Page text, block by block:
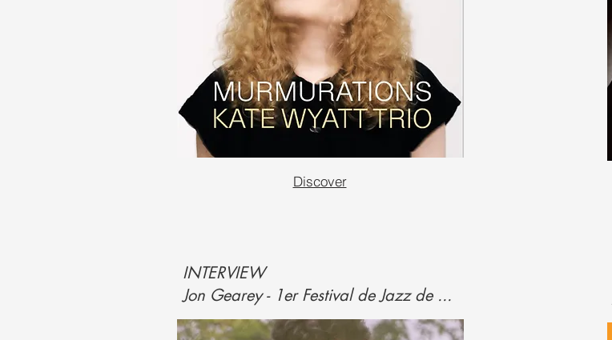
Discover
INTERVIEW
Jon Gearey - 1er Festival de Jazz de ...